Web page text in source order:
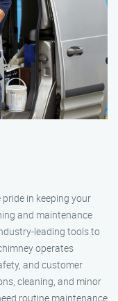
pride in keeping your
and maintenance
leading tools to
operates
and customer
cleaning, and minor
routine maintenance